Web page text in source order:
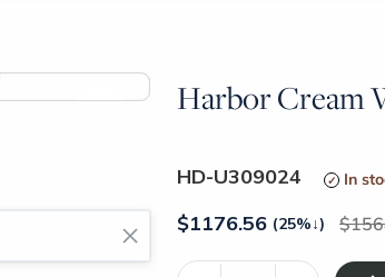
Harbor Cream
>
HD-U309024 In
$1176.56 (25%↓)